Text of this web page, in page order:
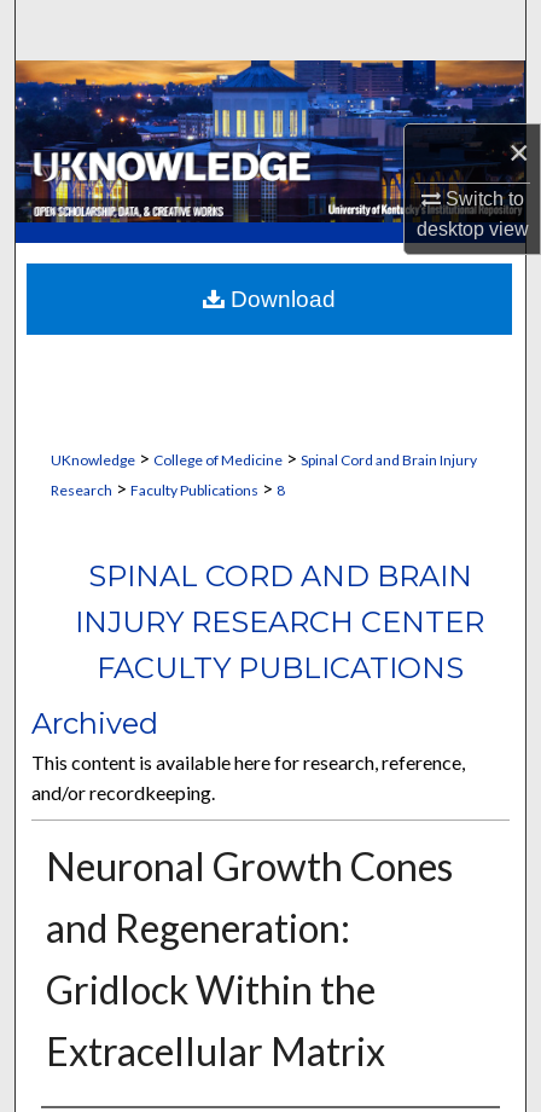
×
Switch to
desktopview
Browse Collections
My Account
About
Digital Commons Network™
UKnowledge> College of Medicine> Spinal Cord and Brain Injury
Research > Faculty Publications > 8
SPINAL CORD AND BRAIN
INJURY RESEARCH CENTER
FACULTY PUBLICATIONS
Archived
This content is available here for research, reference,
and/or recordkeeping.
Neuronal Growth Cones
and Regeneration:
Gridlock Within the
Extracellular Matrix
Download